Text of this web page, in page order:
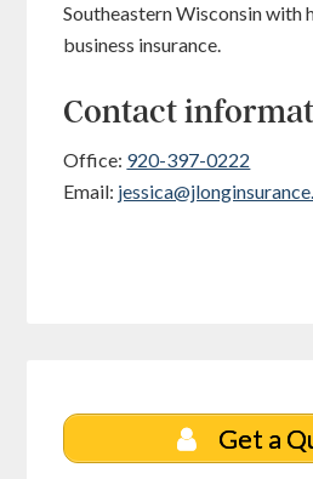
Southeastern Wisconsin with
business insurance.
Contact
Office: 920-397-0222
Email:
Get a